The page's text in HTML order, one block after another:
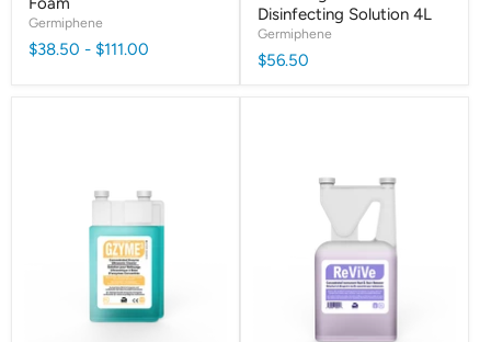
Germiphene
$38.50 - $111.00
Disinfecting Solution 4L
Germiphene
$56.50